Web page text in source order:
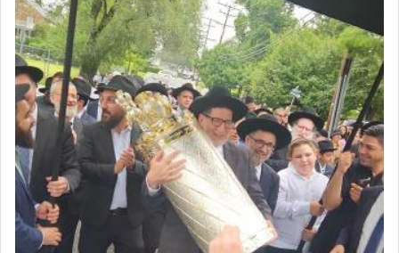
Prayer in its most elemental meaning is a means
by which man communicates with G-d conveying
acknowledgment of his dependance on His favor,
seeking through prayer to request G-d's
benevolence in acquiring one's needs.
One of the great Kabbalists, Rav Yehuda Chayat,
who was persecuted during the Inquisition and
expelled from Spain, describes in his famous
commentary Minchas Yehuda, another aspect of